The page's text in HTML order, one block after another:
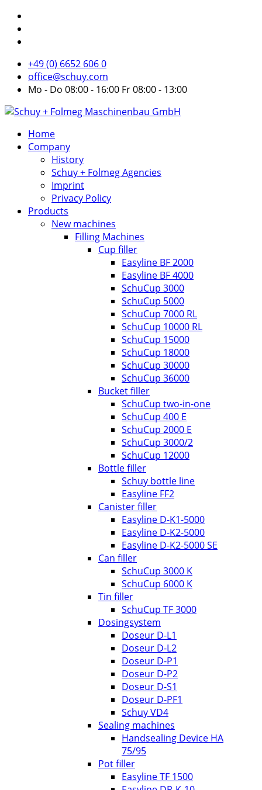
+49 (0) 6652 606 0
office@schuy.com
Mo - Do 08:00 - 16:00 Fr 08:00 - 13:00
Home
Company
History
Schuy + Folmeg Agencies
Imprint
Privacy Policy
Products
New machines
Filling Machines
Cup filler
Easyline BF 2000
Easyline BF 4000
SchuCup 3000
SchuCup 5000
SchuCup 7000 RL
SchuCup 10000 RL
SchuCup 15000
SchuCup 18000
SchuCup 30000
SchuCup 36000
Bucket filler
SchuCup two-in-one
SchuCup 400 E
SchuCup 2000 E
SchuCup 3000/2
SchuCup 12000
Bottle filler
Schuy bottle line
Easyline FF2
Canister filler
Easyline D-K1-5000
Easyline D-K2-5000
Easyline D-K2-5000 SE
Can filler
SchuCup 3000 K
SchuCup 6000 K
Tin filler
SchuCup TF 3000
Dosingsystem
Doseur D-L1
Doseur D-L2
Doseur D-P1
Doseur D-P2
Doseur D-S1
Doseur D-PF1
Schuy VD4
Sealing machines
Handsealing Device HA
75/95
Pot filler
Easyline TF 1500